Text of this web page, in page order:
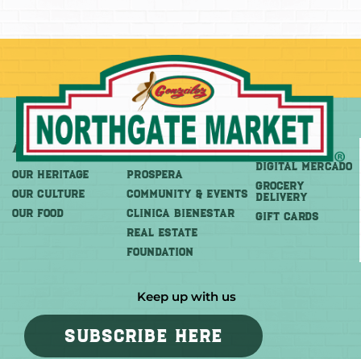
About
OUR HERITAGE
OUR CULTURE
OUR FOOD
More
PROSPERA
COMMUNITY & EVENTS
CLINICA BIENESTAR
REAL ESTATE
FOUNDATION
Shop
DIGITAL MERCADO
Grocery
Delivery
GIFT CARDS
Keep up with us
SUBSCRIBE HERE